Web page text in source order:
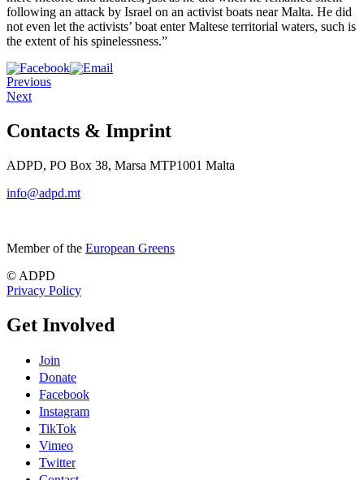
following an attack by Israel on an activist boats near Malta. He did
not even let the activists’ boat enter Maltese territorial waters, such is
the extent of his spinelessness.”
Previous
Next
Contacts & Imprint
ADPD, PO Box 38, Marsa MTP1001 Malta
info@adpd.mt
Member of the European Greens
© ADPD
Privacy Policy
Get Involved
Join
Donate
Facebook
Instagram
TikTok
Vimeo
Twitter